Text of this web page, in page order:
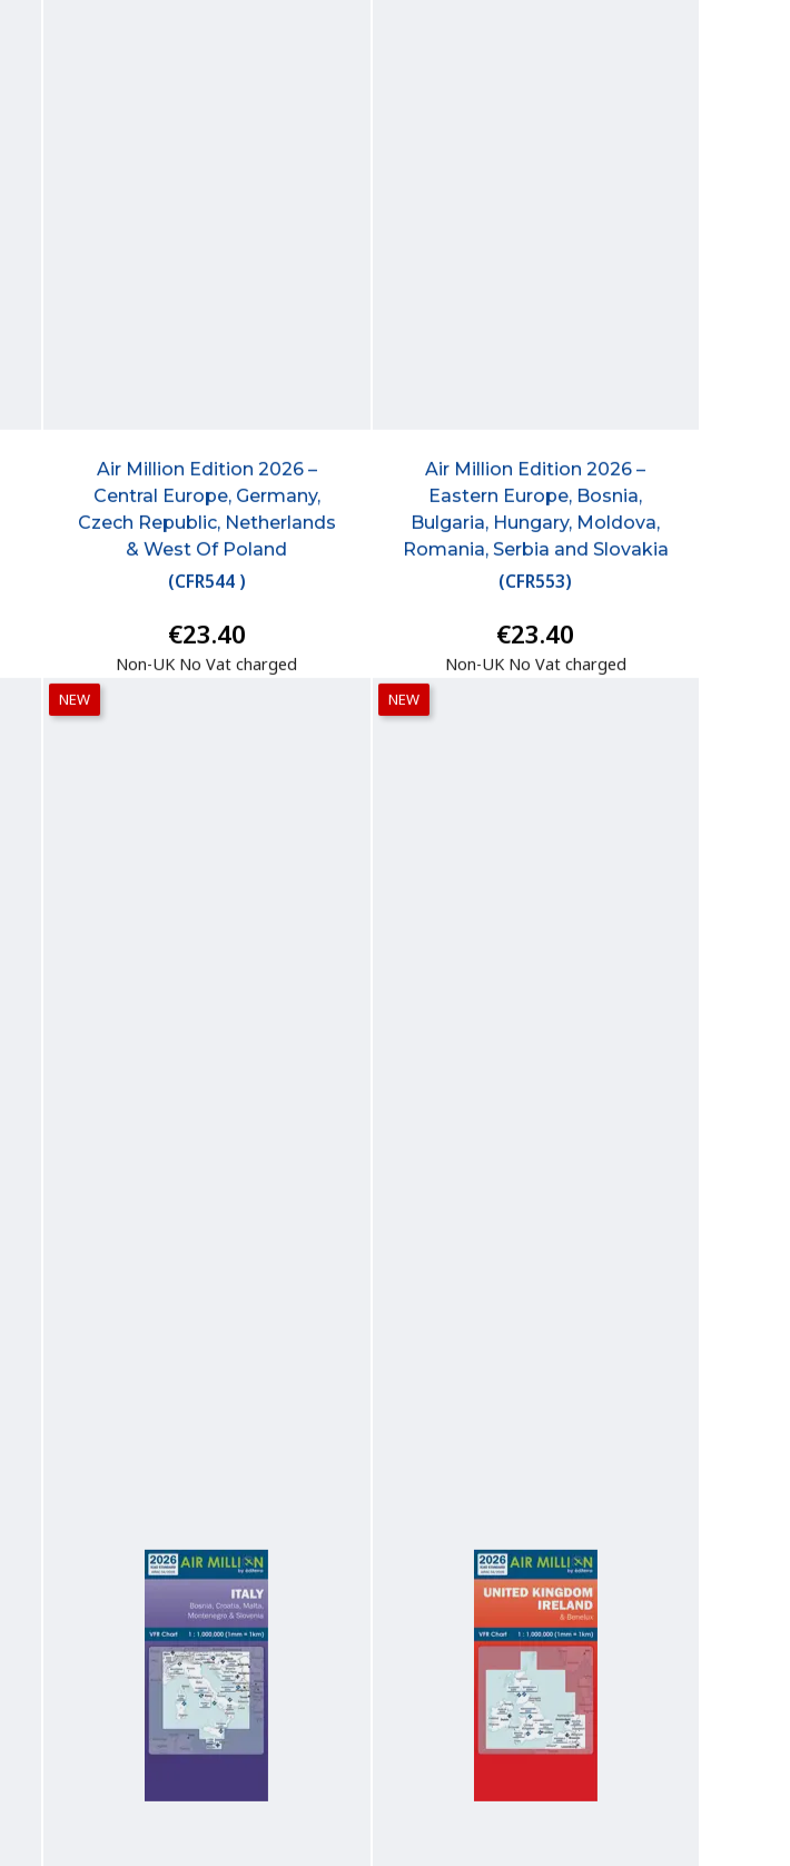
Air Million Edition 2026 –
Central Europe, Germany,
Czech Republic, Netherlands
& West Of Poland
(CFR544 )
€23.40
Non-UK No Vat charged
Air Million Edition 2026 –
Eastern Europe, Bosnia,
Bulgaria, Hungary, Moldova,
Romania, Serbia and Slovakia
(CFR553)
€23.40
Non-UK No Vat charged
NEW NEW